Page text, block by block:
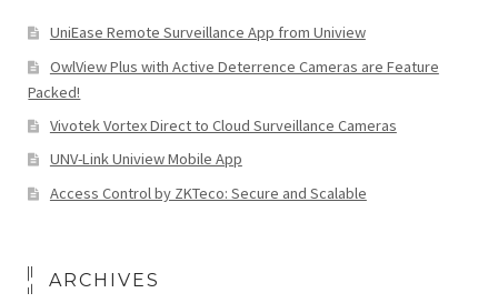
UniEase Remote Surveillance App from Uniview
OwlView Plus with Active Deterrence Cameras are Feature
Packed!
Vivotek Vortex Direct to Cloud Surveillance Cameras
UNV-Link Uniview Mobile App
Access Control by ZKTeco: Secure and Scalable
ARCHIVES